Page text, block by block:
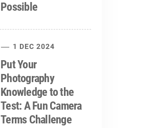
Possible
1 DEC 2024
Put Your
Photography
Knowledge to the
Test: A Fun Camera
Terms Challenge